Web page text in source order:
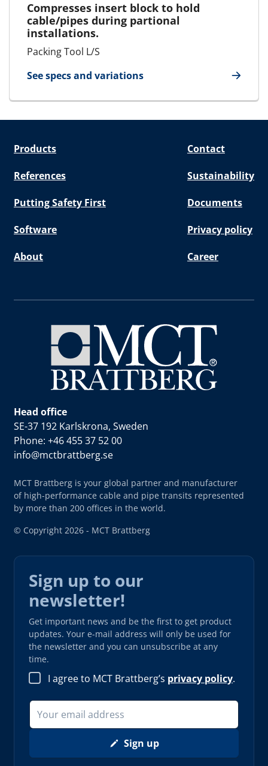
Compresses insert block to hold
cable/pipes during partional
installations.
Packing Tool L/S
See specs and variations
for Packing Tool Large/Small
Products Contact
References Sustainability
Putting Safety First Documents
Software Privacy policy
About Career
Head office
SE-37 192 Karlskrona, Sweden
Phone: +46 455 37 52 00
info@mctbrattberg.se
MCT Brattberg is your global partner and manufacturer
of high-performance cable and pipe transits represented
by more than 200 offices in the world.
© Copyright 2026 - MCT Brattberg
Sign up to our
newsletter!
Get important news and be the first to get product
updates. Your e-mail address will only be used for
the newsletter and you can unsubscribe at any
time.
I agree to MCT Brattberg’s privacy policy.
Sign up